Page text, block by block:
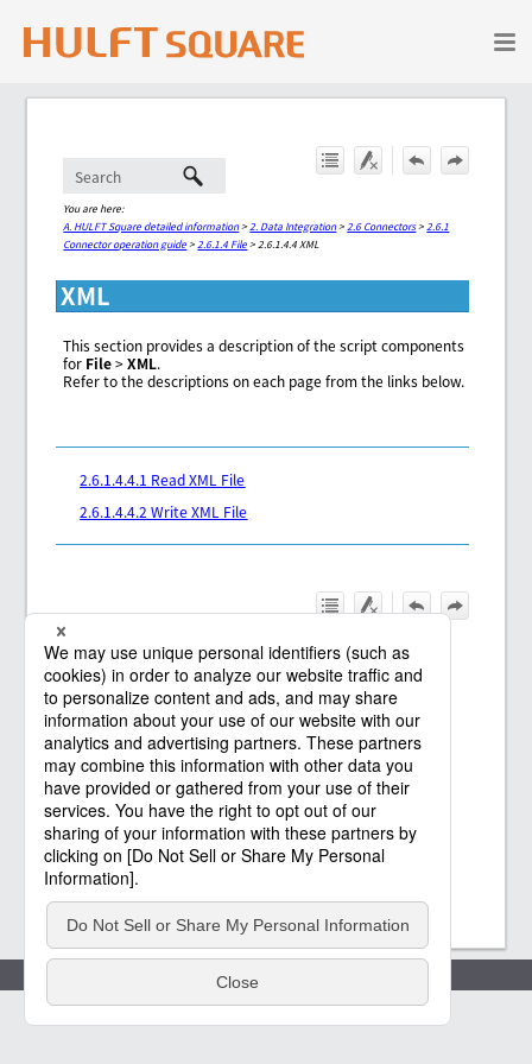
Skip To Main Content
You are here:
A. HULFT Square detailed information> 2. Data Integration> 2.6 Connectors> 2.6.1
Connector operation guide> 2.6.1.4 File> 2.6.1.4.4 XML
XML
This section provides a description of the script components
for File>XML.
Refer to the descriptions on each page from the links below.
2.6.1.4.4.1 Read XML File
2.6.1.4.4.2 Write XML File
(c) Saison Technology Co.,Ltd. 2021